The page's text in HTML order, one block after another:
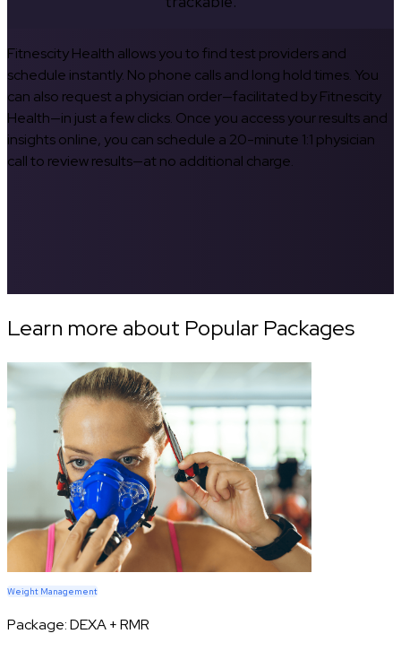
Fitnescity Health allows you to find test providers and
schedule instantly. No phone calls and long hold times. You
can also request a physician order—facilitated by Fitnescity
Health—in just a few clicks. Once you access your results and
insights online, you can schedule a 20-minute 1:1 physician
call to review results—at no additional charge.
Learn more about Popular Packages
Weight Management
Package:DEXA + RMR